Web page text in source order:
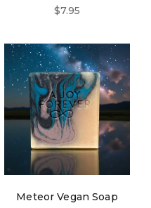
Sale price
$7.95
Meteor Vegan Soap